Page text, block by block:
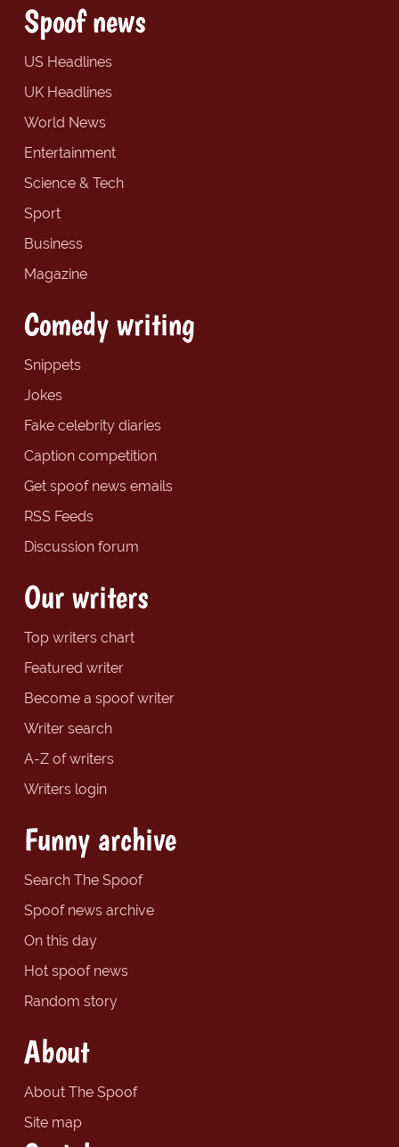
Spoof news
US Headlines
UK Headlines
World News
Entertainment
Science & Tech
Sport
Business
Magazine
Comedy writing
Snippets
Jokes
Fake celebrity diaries
Caption competition
Get spoof news emails
RSS Feeds
Discussion forum
Our writers
Top writers chart
Featured writer
Become a spoof writer
Writer search
A-Z of writers
Writers login
Funny archive
Search The Spoof
Spoof news archive
On this day
Hot spoof news
Random story
About
About The Spoof
Site map